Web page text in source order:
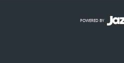
POWERED BY